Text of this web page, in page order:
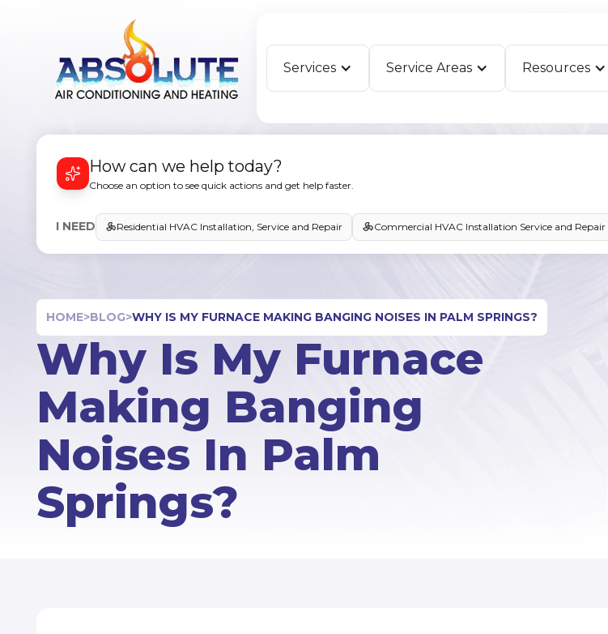
Services Service Areas Resources
How can we help today?
Choose an option to see quick actions and get help faster.
I NEED Residential HVAC Installation, Service and Repair Commercial HVAC Installation Service and Repair
HOME>BLOG>WHY IS MY FURNACE MAKING BANGING NOISES IN PALM SPRINGS?
Why Is My Furnace
Making Banging
Noises In Palm
Springs?